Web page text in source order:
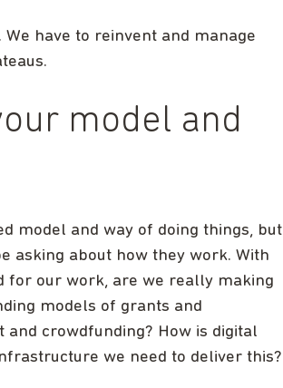
have to reinvent and manage
model and
model and way of doing things, but
asking about how they work. With
for our work, are we really making
models of grants and
crowdfunding? How is digital
we need to deliver this?